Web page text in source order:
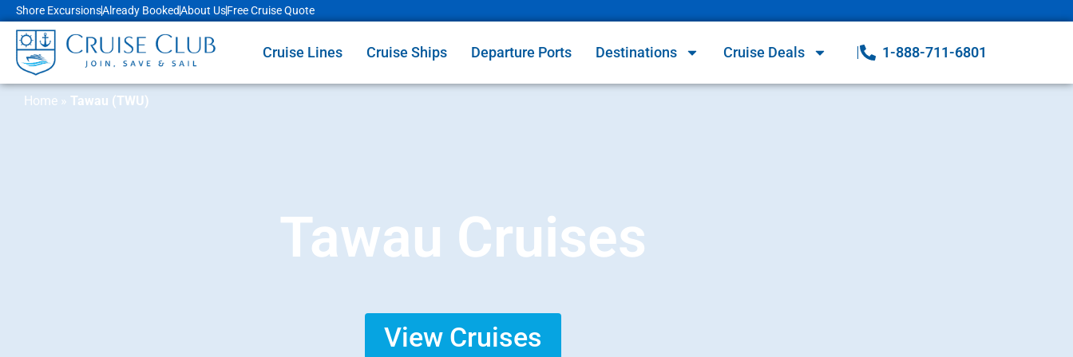
Shore ExcursionsAlready BookedAbout UsFree Cruise Quote
Cruise Lines Cruise Ships Departure Ports Destinations Cruise Deals 1-888-711-6801
Home » Tawau (TWU)
Tawau Cruises
View Cruises